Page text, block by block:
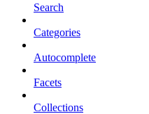
Search
Categories
Autocomplete
Facets
Collections